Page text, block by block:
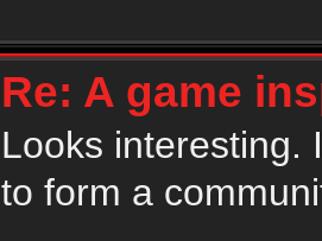
Re: A game
Looks interesting.
to form a